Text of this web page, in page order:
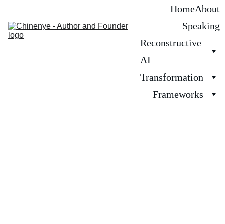
HomeAbout
Speaking
Reconstructive
AI
Transformation
Frameworks